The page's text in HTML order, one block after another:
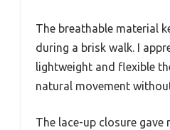
The breathable material
during a brisk walk. I
lightweight and flexible
natural movement
The lace-up closure gave